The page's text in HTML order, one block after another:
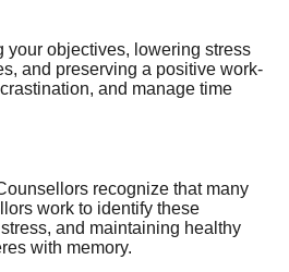
your objectives, lowering stress
and preserving a positive work-
and manage time
recognize that many
work to identify these
and maintaining healthy
with memory.